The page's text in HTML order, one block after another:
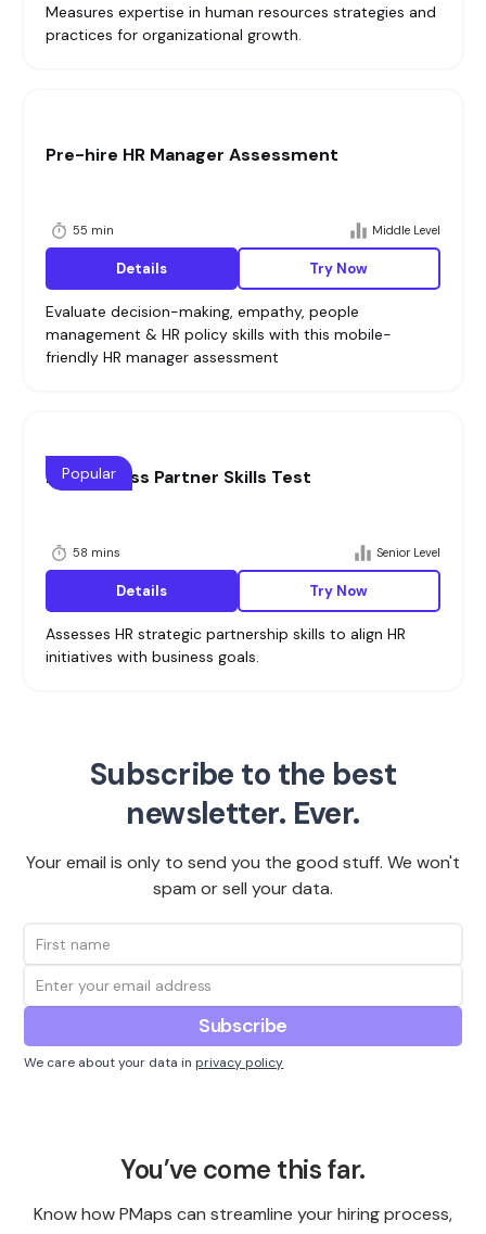
Measures expertise in human resources strategies and
practices for organizational growth.
Pre-hire HR Manager Assessment
55 min Middle Level
Details Try Now
Evaluate decision-making, empathy, people
management & HR policy skills with this mobile-
friendly HR manager assessment
HR Business Partner Skills Test
58 mins Senior Level
Popular
Details Try Now
Assesses HR strategic partnership skills to align HR
initiatives with business goals.
Subscribe to the best
newsletter. Ever.
Your email is only to send you the good stuff. We won't
spam or sell your data.
We care about your data in privacy policy
You’ve come this far.
Know how PMaps can streamline your hiring process,